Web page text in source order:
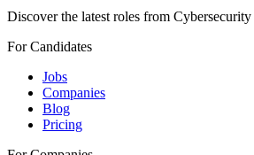
Discover the latest roles from Cybersecurity
For Candidates
Jobs
Companies
Blog
Pricing